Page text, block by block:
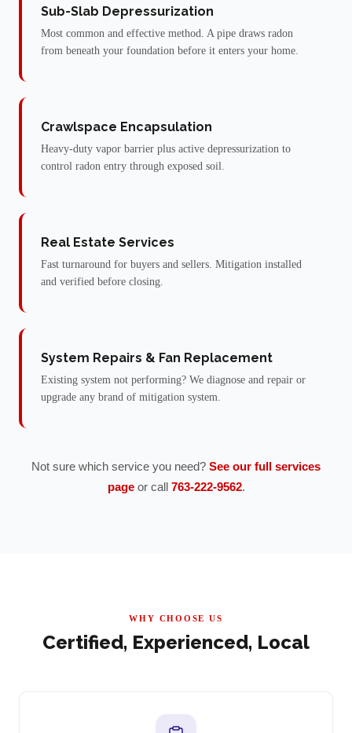
Sub-Slab Depressurization
Most common and effective method. A pipe draws radon
from beneath your foundation before it enters your home.
Crawlspace Encapsulation
Heavy-duty vapor barrier plus active depressurization to
control radon entry through exposed soil.
Real Estate Services
Fast turnaround for buyers and sellers. Mitigation installed
and verified before closing.
System Repairs & Fan Replacement
Existing system not performing? We diagnose and repair or
upgrade any brand of mitigation system.
Not sure which service you need? See our full services
page or call 763-222-9562.
WHY CHOOSE US
Certified, Experienced, Local